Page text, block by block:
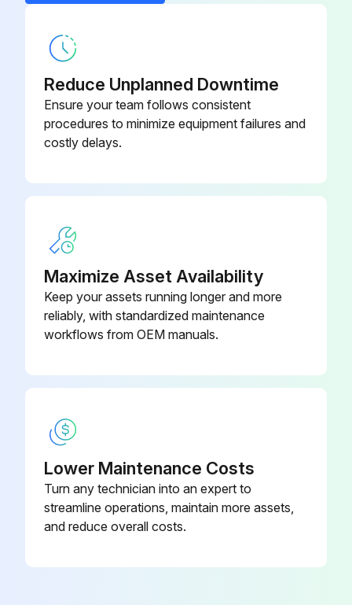
Reduce Unplanned Downtime
Ensure your team follows consistent
procedures to minimize equipment failures and
costly delays.
Maximize Asset Availability
Keep your assets running longer and more
reliably, with standardized maintenance
workflows from OEM manuals.
Lower Maintenance Costs
Turn any technician into an expert to
streamline operations, maintain more assets,
and reduce overall costs.